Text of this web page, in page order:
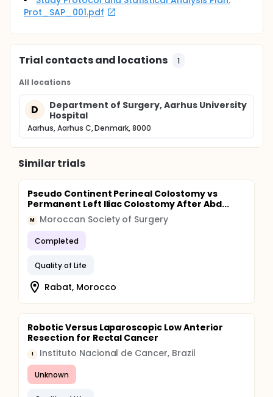
compared country-wise. Univariate regression
analysis, descriptive analysis and estimation of
reliability will be evaluated using Intraclass
Correlation Coefficient and Cohens' Kappa.
Prot_SAP_001.pdf
Trial contacts and locations 1
All locations
D
Department of Surgery, Aarhus University
Hospital
Aarhus, Aarhus C, Denmark, 8000
Similar trials
Pseudo Continent Perineal Colostomy vs
Permanent Left Iliac Colostomy After Abd...
M Moroccan Society of Surgery
Completed
Quality of Life
Rabat, Morocco
Robotic Versus Laparoscopic Low Anterior
Resection for Rectal Cancer
I Instituto Nacional de Cancer, Brazil
Unknown